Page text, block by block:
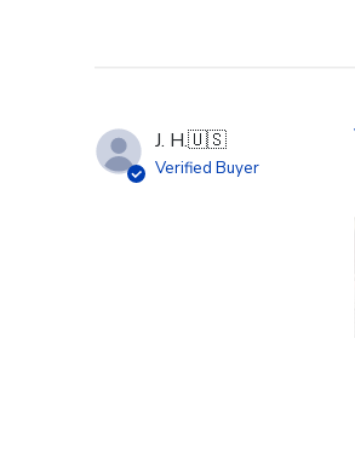
J. H.🇺🇸
Verified Buyer